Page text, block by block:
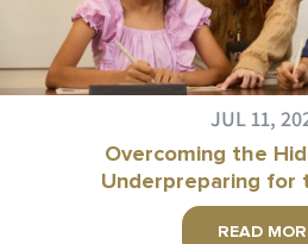
JUL 11,
Overcoming the
Underpreparing for
READ